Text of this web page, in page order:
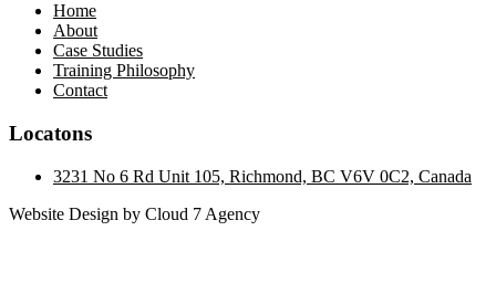
Home
About
Case Studies
Training Philosophy
Contact
Locatons
3231 No 6 Rd Unit 105, Richmond, BC V6V 0C2, Canada
Website Design by Cloud 7 Agency